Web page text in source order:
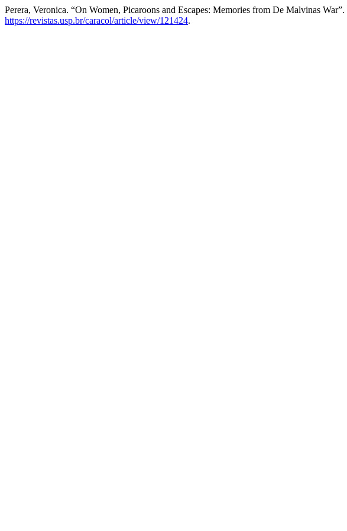
Perera, Veronica. “On Women, Picaroons and Escapes: Memories from De Malvinas War”.
https://revistas.usp.br/caracol/article/view/121424.